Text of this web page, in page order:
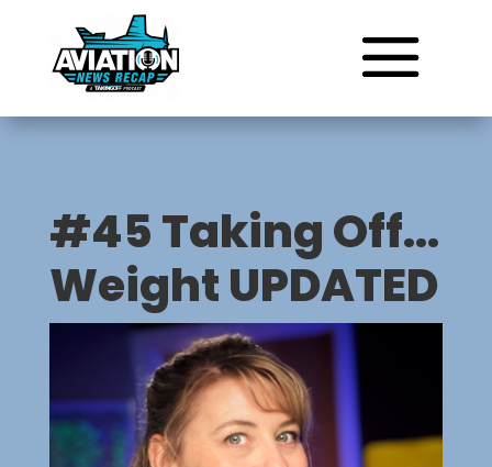
#45 Taking Off…
Weight UPDATED